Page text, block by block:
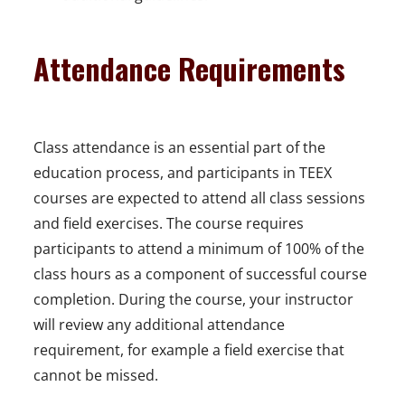
i
e
w
n
o
Attendance Requirements
Class attendance is an essential part of the
education process, and participants in TEEX
courses are expected to attend all class sessions
and field exercises. The course requires
participants to attend a minimum of 100% of the
class hours as a component of successful course
completion. During the course, your instructor
will review any additional attendance
requirement, for example a field exercise that
cannot be missed.